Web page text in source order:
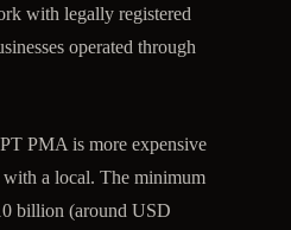
with legally registered
operated through
PMA is more expensive
with a local. The minimum
billion (around USD